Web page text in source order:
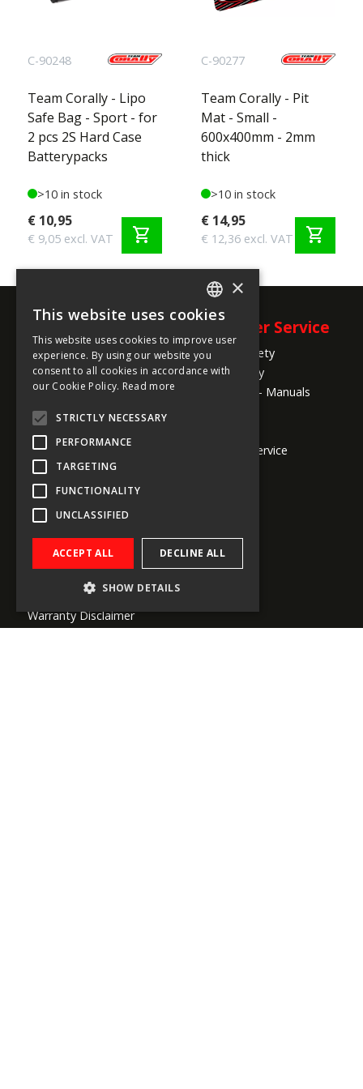
world.corally.com/punisherxd
C-90248
Team Corally - Lipo
Safe Bag - Sport - for
2 pcs 2S Hard Case
Batterypacks
>10 in stock
€ 10,95
€ 9,05 excl. VAT shopping_cart
C-90277
Team Corally - Pit
Mat - Small -
600x400mm - 2mm
thick
>10 in stock
€ 14,95
€ 12,36 excl. VAT shopping_cart
Company
Information
About us
Global Shipping
Conditions
Payment Methods
Customer Service
Product Safety
Return Policy
Downloads - Manuals
Customer Service
Legal Information
General Terms and Conditions - B2C
General Terms and Conditions - B2B
Warranty Disclaimer
ENGLISH
FRENCH
GERMAN
×
This website uses cookies
This website uses cookies to improve user
experience. By using our website you
consent to all cookies in accordance with
our Cookie Policy. Read more
STRICTLY NECESSARY
PERFORMANCE
TARGETING
FUNCTIONALITY
UNCLASSIFIED
ACCEPT ALL DECLINE ALL
SHOW DETAILS